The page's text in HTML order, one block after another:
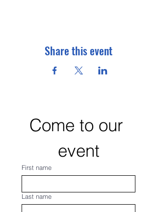
Share this event
Come to our
event
First name
Last name